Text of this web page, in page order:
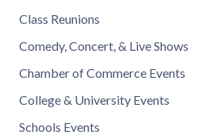
Class Reunions
Comedy, Concert, & Live Shows
Chamber of Commerce Events
College & University Events
Schools Events